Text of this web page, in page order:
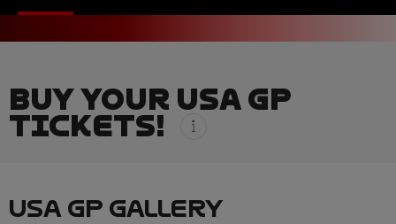
BUY YOUR USA GP
TICKETS!
USA GP GALLERY